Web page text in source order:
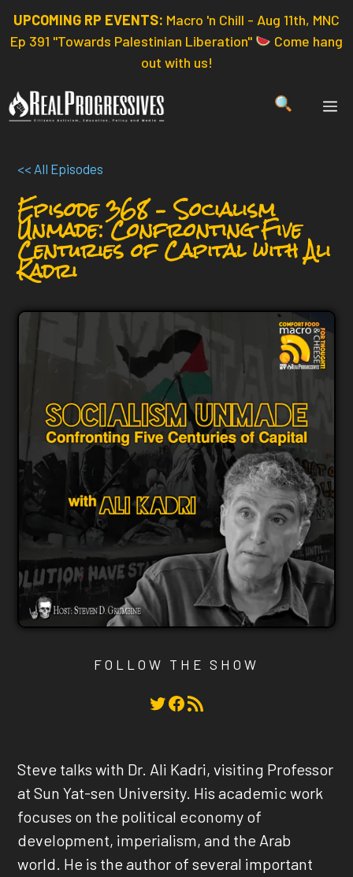
content
UPCOMING RP EVENTS: Macro 'n Chill - Aug 11th, MNC
Ep 391 "Towards Palestinian Liberation"
Come hang
out with us!
<< All Episodes
Episode 368 – Socialism
Unmade: Confronting Five
Centuries of Capital with Ali
Kadri
FOLLOW THE SHOW
Twitter Facebook RSS Feed
Steve talks with Dr. Ali Kadri, visiting Professor
at Sun Yat-sen University. His academic work
focuses on the political economy of
development, imperialism, and the Arab
world. He is the author of several important